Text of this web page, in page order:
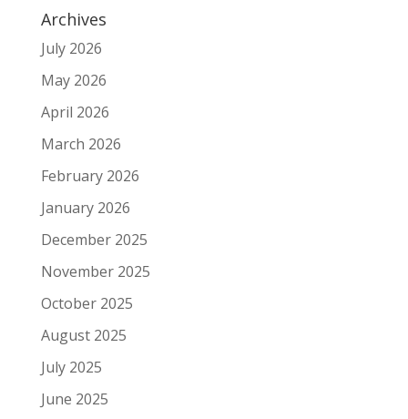
Archives
July 2026
May 2026
April 2026
March 2026
February 2026
January 2026
December 2025
November 2025
October 2025
August 2025
July 2025
June 2025